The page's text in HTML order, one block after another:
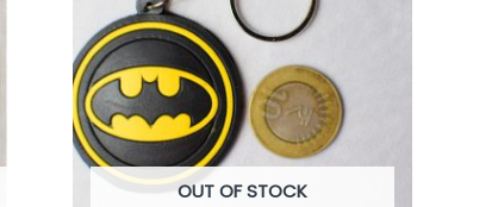
OUT OF STOCK